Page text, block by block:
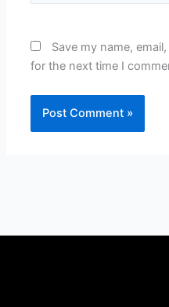
Save my name,
for the next time I